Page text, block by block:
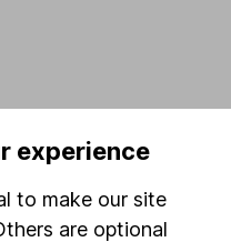
experience
to make our site
are optional